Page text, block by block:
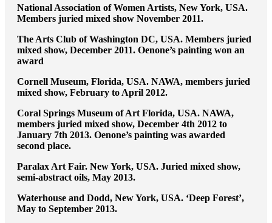
National Association of Women Artists, New York, USA.
Members juried mixed show November 2011.
The Arts Club of Washington DC, USA. Members juried
mixed show, December 2011. Oenone’s painting won an
award
Cornell Museum, Florida, USA. NAWA, members juried
mixed show, February to April 2012.
Coral Springs Museum of Art Florida, USA. NAWA,
members juried mixed show, December 4th 2012 to
January 7th 2013. Oenone’s painting was awarded
second place.
Paralax Art Fair. New York, USA. Juried mixed show,
semi-abstract oils, May 2013.
Waterhouse and Dodd, New York, USA. ‘Deep Forest’,
May to September 2013.